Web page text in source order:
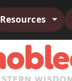
Resources